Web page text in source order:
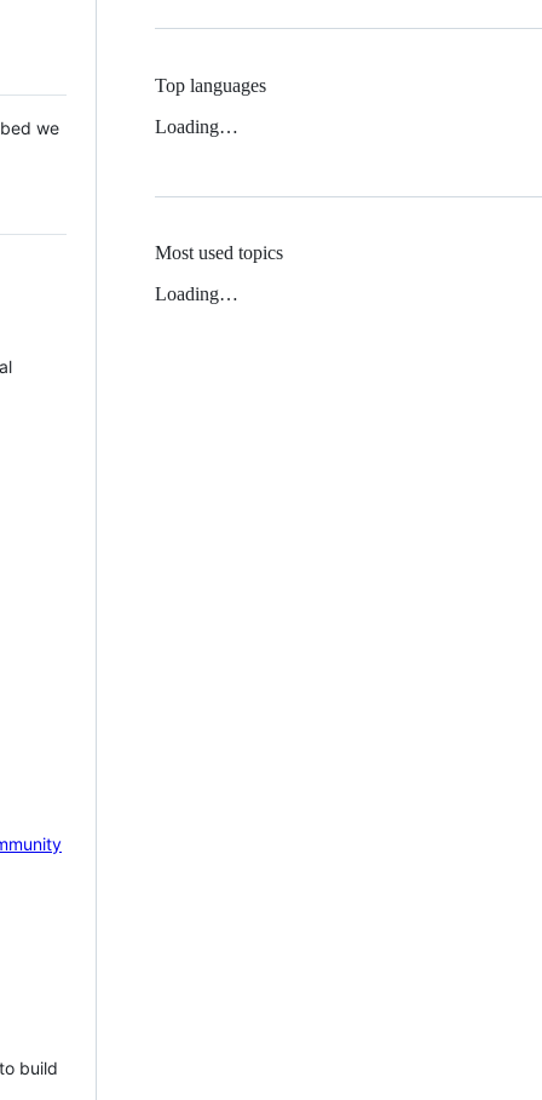
we
build
Top languages
Loading…
Most used topics
Loading…